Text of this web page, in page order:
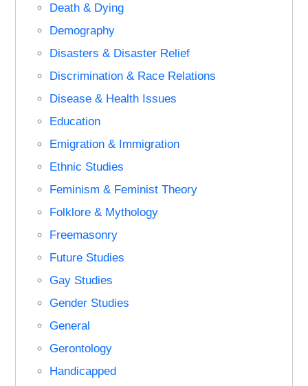
Death & Dying
Demography
Disasters & Disaster Relief
Discrimination & Race Relations
Disease & Health Issues
Education
Emigration & Immigration
Ethnic Studies
Feminism & Feminist Theory
Folklore & Mythology
Freemasonry
Future Studies
Gay Studies
Gender Studies
General
Gerontology
Handicapped